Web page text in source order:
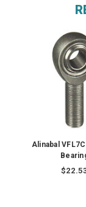
Alinabal